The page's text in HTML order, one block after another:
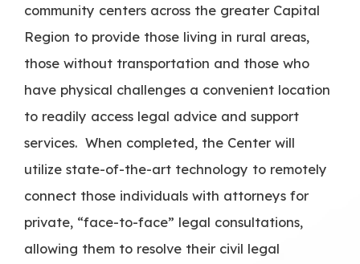
community centers across the greater Capital
Region to provide those living in rural areas,
those without transportation and those who
have physical challenges a convenient location
to readily access legal advice and support
services. When completed, the Center will
utilize state-of-the-art technology to remotely
connect those individuals with attorneys for
private, “face-to-face” legal consultations,
allowing them to resolve their civil legal